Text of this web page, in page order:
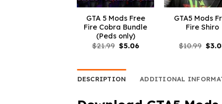
GTA 5 Mods Free
Fire Cobra Bundle
(Peds only)
$21.99 Original
$5.06Current
GTA5 Mods
Fire Shiro
$10.99 $
DESCRIPTION ADDITIONAL